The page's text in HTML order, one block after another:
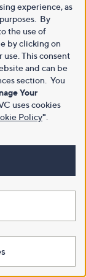
experience, as
By
the use of
by clicking on
This consent
and can be
section. You
Your
uses cookies
Policy"